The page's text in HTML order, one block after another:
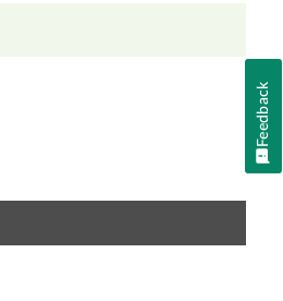
Feedback